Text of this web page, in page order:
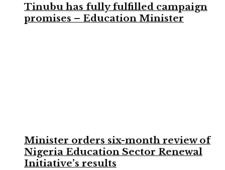
Tinubu has fully fulfilled campaign
promises – Education Minister
Minister orders six-month review of
Nigeria Education Sector Renewal
Initiative’s results